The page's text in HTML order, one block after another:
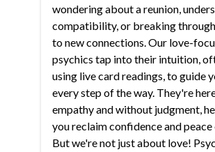
wondering about a reunion,
compatibility, or breaking
to new connections. Our love-
psychics tap into their intuition,
using live card readings, to guide
every step of the way. They're
empathy and without judgment,
you reclaim confidence and
But we're not just about love!